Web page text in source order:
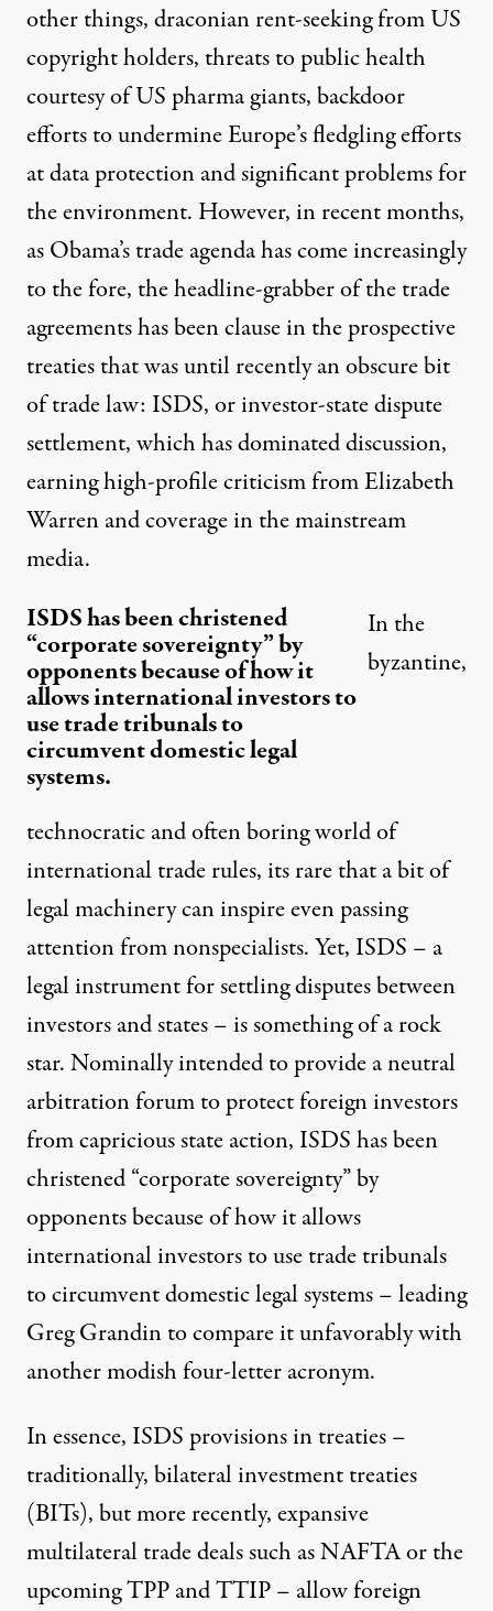
other things, draconianrent-seekingfrom US
copyright holders, threats topublic health
courtesy of US pharma giants,backdoor
effortsto undermine Europe’s fledgling efforts
at data protection and significant problems for
theenvironment. However, in recent months,
as Obama’s trade agenda has come increasingly
to the fore, the headline-grabber of the trade
agreements has been clause in the prospective
treaties that was until recently an obscure bit
of trade law: ISDS, or investor-state dispute
settlement, which has dominated discussion,
earning high-profilecriticismfrom Elizabeth
Warren and coverage in themainstream
media.
ISDS has been christened
“corporate sovereignty” by
opponents because of how it
allows international investors to
use trade tribunals to
circumvent domestic legal
systems.
In the
byzantine,
technocratic and often boring world of
international trade rules, its rare that a bit of
legal machinery can inspire even passing
attention from nonspecialists. Yet, ISDS – a
legal instrument for settling disputes between
investors and states – is something of a rock
star. Nominally intended to provide a neutral
arbitration forum to protect foreign investors
from capricious state action, ISDS has been
christened“corporate sovereignty”by
opponents because of how it allows
international investors to use trade tribunals
to circumvent domestic legal systems – leading
Greg Grandin to compare it unfavorably with
another modishfour-letter acronym.
In essence, ISDS provisions in treaties –
traditionally, bilateral investment treaties
(BITs), but more recently, expansive
multilateral trade deals such as NAFTA or the
upcoming TPP and TTIP – allow foreign